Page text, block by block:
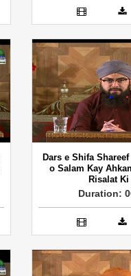
Dars e Shifa
o Salam Kay
Risalat Ki
Duration: